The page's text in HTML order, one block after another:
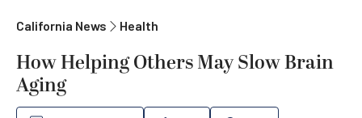
California News Health
How Helping Others May Slow Brain
Aging